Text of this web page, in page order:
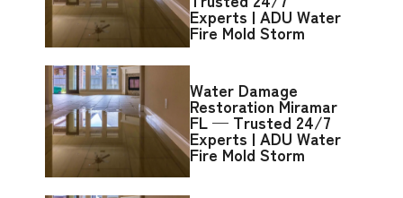
Experts | ADU Water
Fire Mold Storm
Water Damage
Restoration Miramar
FL — Trusted 24/7
Experts | ADU Water
Fire Mold Storm